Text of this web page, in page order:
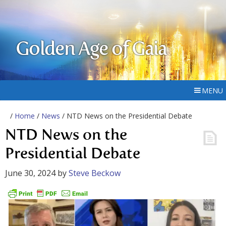
Golden Age of Gaia
MENU
/ Home / News / NTD News on the Presidential Debate
NTD News on the
Presidential Debate
June 30, 2024bySteve Beckow